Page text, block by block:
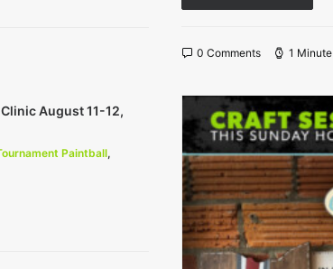
0 Comments 1 Minute
August 11-12,
Paintball,